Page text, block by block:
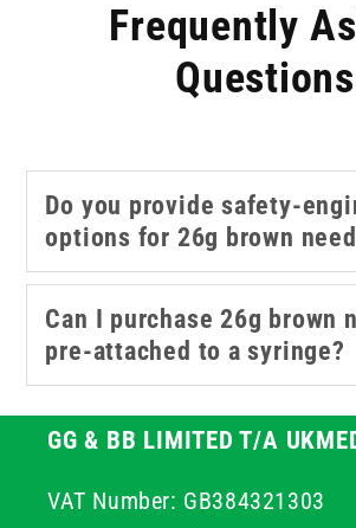
subcutaneous delivery. Each brown
coded to international standards for
in busy environments. By stocking
manufacturing.
Frequently
Questions
Do you provide safety-
options for 26g brown
Can I purchase 26g brown
pre-attached to a syringe?
GG & BB LIMITED T/A
VAT Number: GB384321303